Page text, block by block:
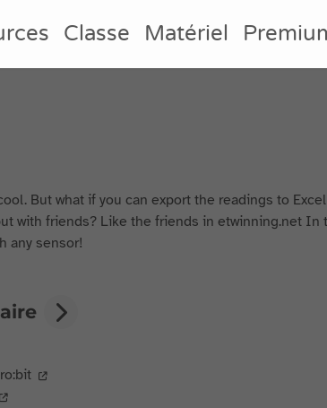
Classe Matériel
But what if you can export the readings to
with friends? Like the friends in etwinning.net In
any sensor!